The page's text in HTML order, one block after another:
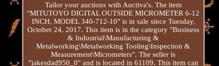
Tailor your auctions with Auctiva's. The item
"MITUTOYO DIGITAL OUTSIDE MICROMETER 6-12
INCH, MODEL 340-712-10" is in sale since Tuesday,
October 24, 2017. This item is in the category "Business
& Industrial\Manufacturing &
Metalworking\Metalworking Tooling\Inspection &
Measurement\Micrometers". The seller is
"jakesdad950_0" and is located in 61109. This item can